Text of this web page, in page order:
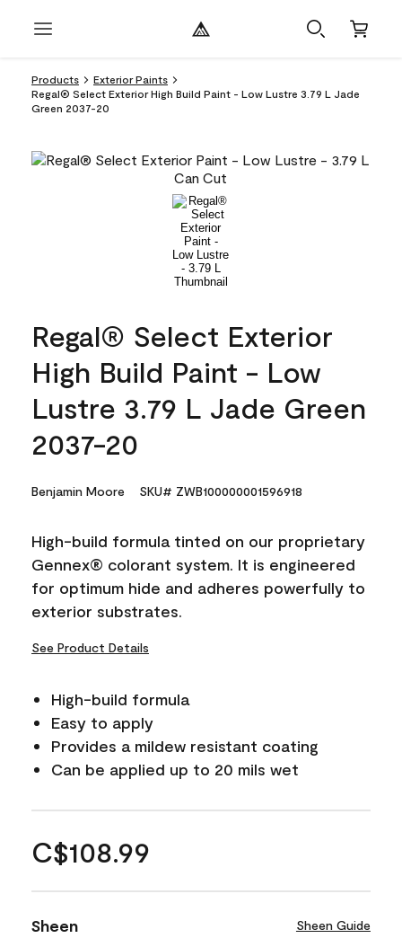
Products
Exterior Paints
Regal® Select Exterior High Build Paint - Low Lustre 3.79 L Jade
Green 2037-20
Regal® Select Exterior
High Build Paint - Low
Lustre 3.79 L Jade Green
2037-20
Benjamin Moore SKU# ZWB100000001596918
High-build formula tinted on our proprietary
Gennex® colorant system. It is engineered
for optimum hide and adheres powerfully to
exterior substrates.
See Product Details
High-build formula
Easy to apply
Provides a mildew resistant coating
Can be applied up to 20 mils wet
C$108.99
Sheen Sheen Guide